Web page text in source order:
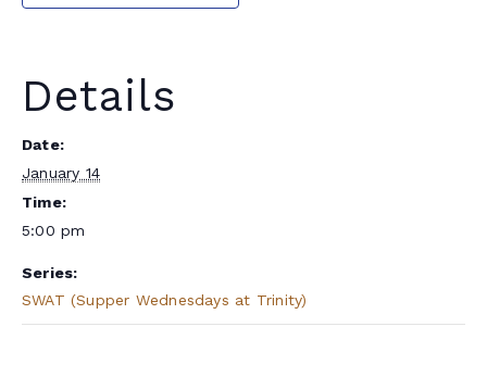
Details
Date:
January 14
Time:
5:00 pm
Series:
SWAT (Supper Wednesdays at Trinity)